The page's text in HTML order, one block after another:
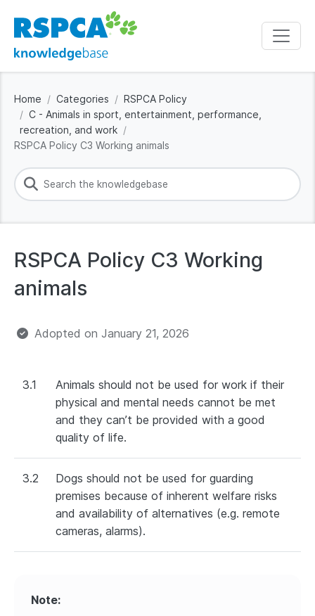
Home Categories
RSPCA Policy
C - Animals in sport, entertainment, performance,
recreation, and work
RSPCA Policy C3 Working animals
RSPCA Policy C3 Working
animals
Adopted on January 21, 2026
3.1
Animals should not be used for work if their
physical and mental needs cannot be met
and they can’t be provided with a good
quality of life.
3.2
Dogs should not be used for guarding
premises because of inherent welfare risks
and availability of alternatives (e.g. remote
cameras, alarms).
Note: